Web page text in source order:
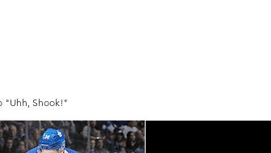
"Uhh, Shook!"